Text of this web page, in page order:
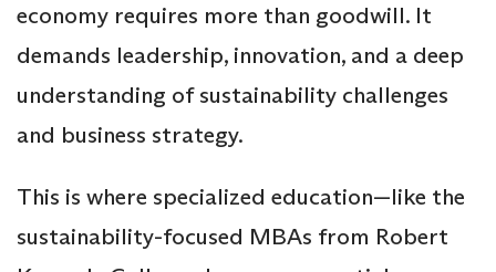
economy requires more than goodwill. It
demands leadership, innovation, and a deep
understanding of sustainability challenges
and business strategy.
This is where specialized education—like the
sustainability-focused MBAs from Robert